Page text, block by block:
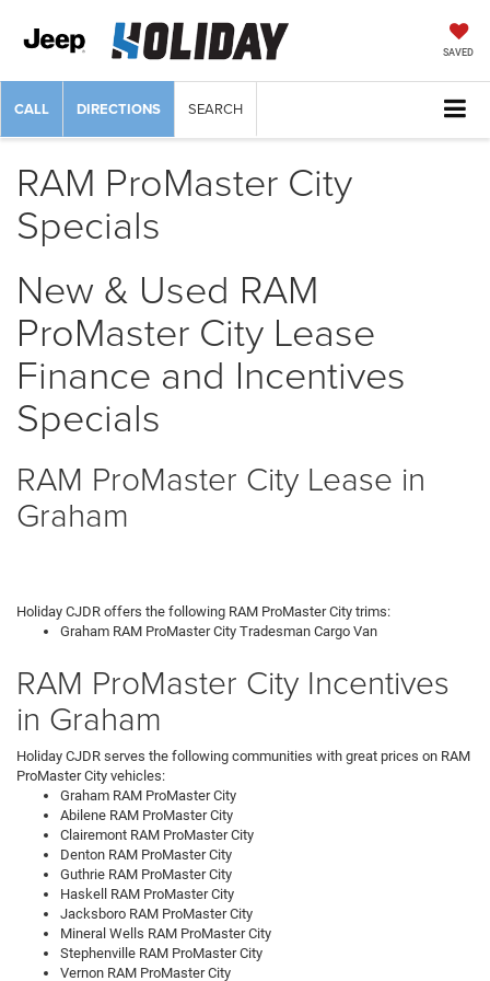
SAVED
CALL DIRECTIONS SEARCH
RAM ProMaster City
Specials
New & Used RAM
ProMaster City Lease
Finance and Incentives
Specials
RAM ProMaster City Lease in
Graham
Holiday CJDR offers the following RAM ProMaster City trims:
Graham RAM ProMaster City Tradesman Cargo Van
RAM ProMaster City Incentives
in Graham
Holiday CJDR serves the following communities with great prices on RAM
ProMaster City vehicles:
Graham RAM ProMaster City
Abilene RAM ProMaster City
Clairemont RAM ProMaster City
Denton RAM ProMaster City
Guthrie RAM ProMaster City
Haskell RAM ProMaster City
Jacksboro RAM ProMaster City
Mineral Wells RAM ProMaster City
Stephenville RAM ProMaster City
Vernon RAM ProMaster City